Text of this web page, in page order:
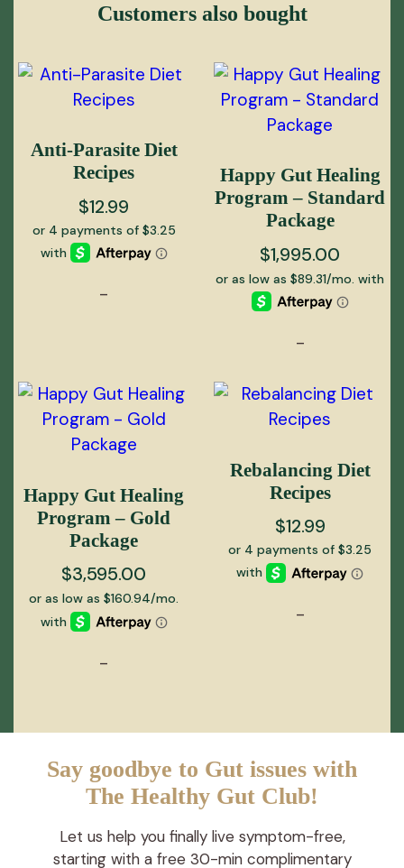
Customers also bought
Anti-Parasite Diet
Recipes
$12.99
-
Happy Gut Healing
Program – Standard
Package
$1,995.00
-
Happy Gut Healing
Program – Gold
Package
$3,595.00
-
Rebalancing Diet
Recipes
$12.99
-
Say goodbye to Gut issues with
The Healthy Gut Club!
Let us help you finally live symptom-free,
starting with a free 30-min complimentary